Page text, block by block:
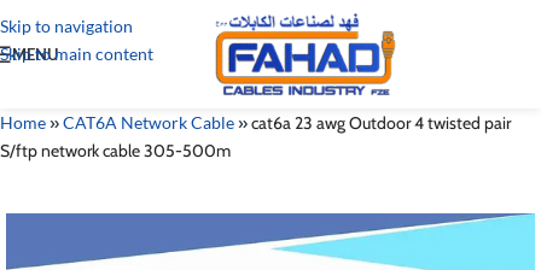
Skip to navigation
Skip to main content
MENU
Home»CAT6A Network Cable»cat6a 23 awg Outdoor 4 twisted pair
S/ftp network cable 305-500m